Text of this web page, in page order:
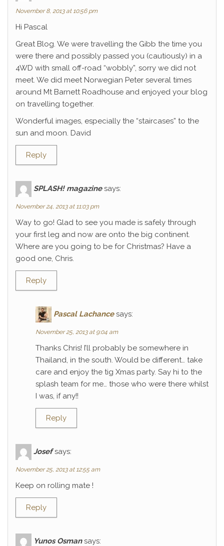
November 8, 2013 at 10:56 pm
Hi Pascal
Great Blog. We were travelling the Gibb the time you
were there and possibly passed you (cautiously) in a
4WD with small off-road “wobbly”, sorry we did not
meet. We did meet Norwegian Peter several times
around Mt Barnett Roadhouse and enjoyed your blog
on travelling together.
Wonderful images, especially the “staircases” to the
sun and moon. David
Reply
SPLASH! magazine says:
November 24, 2013 at 11:03 pm
Way to go! Glad to see you made is safely through
your first leg and now are onto the big continent.
Where are you going to be for Christmas? Have a
good one, Chris.
Reply
Pascal Lachance says:
November 25, 2013 at 9:04 am
Thanks Chris! I’ll probably be somewhere in
Thailand, in the south. Would be different… take
care and enjoy the tig Xmas party. Say hi to the
splash team for me… those who were there whilst
I was, if any!!
Reply
Josef says:
November 25, 2013 at 12:55 am
Keep on rolling mate !
Reply
Yunos Osman says: